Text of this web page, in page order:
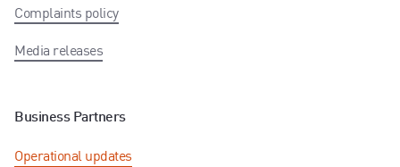
Complaints policy
Media releases
Business Partners
Operational updates